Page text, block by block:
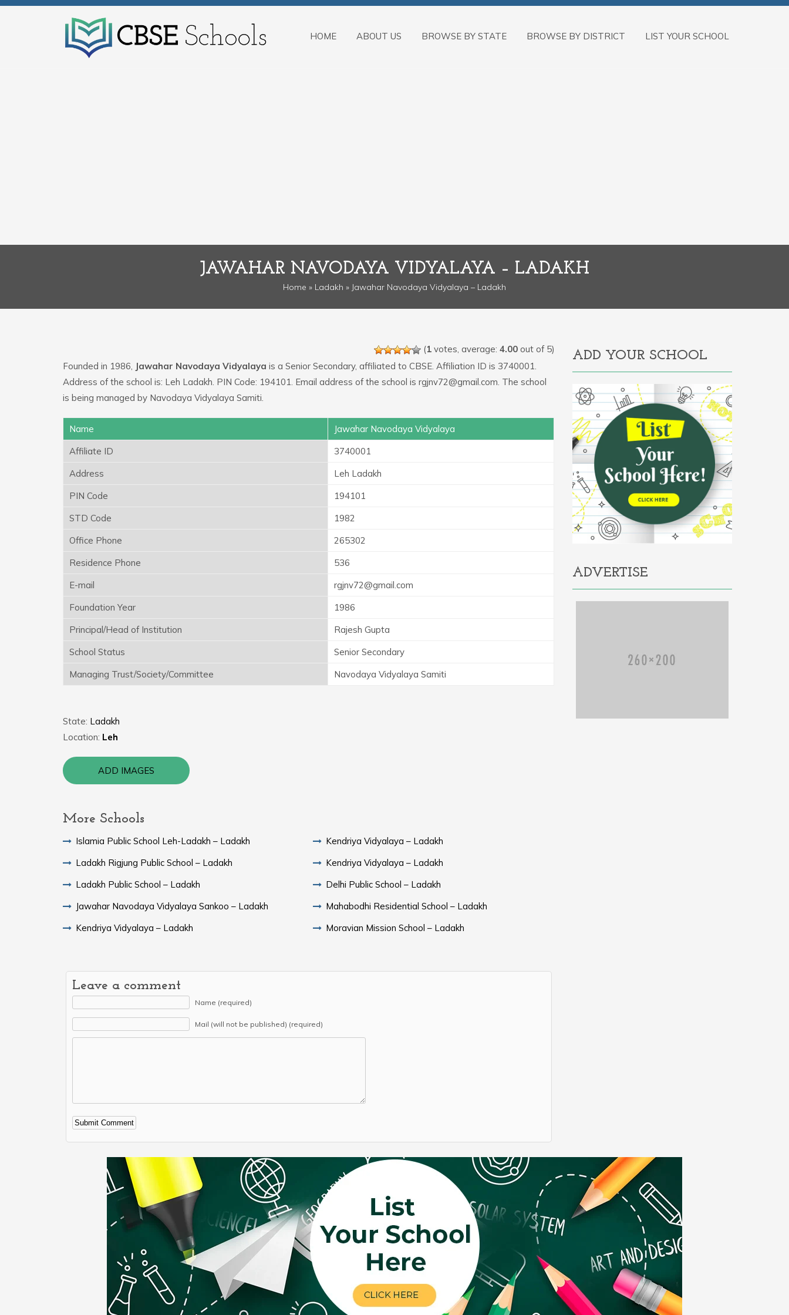
HOME ABOUT US BROWSE BY STATE BROWSE BY DISTRICT LIST YOUR SCHOOL
JAWAHAR NAVODAYA VIDYALAYA – LADAKH
Home » Ladakh » Jawahar Navodaya Vidyalaya – Ladakh
(1votes, average: 4.00out of 5)
Founded in 1986, Jawahar Navodaya Vidyalaya is a Senior Secondary, affiliated to CBSE. Affiliation ID is 3740001.
Address of the school is: Leh Ladakh. PIN Code: 194101. Email address of the school is rgjnv72@gmail.com. The school
is being managed by Navodaya Vidyalaya Samiti.
Name
Jawahar Navodaya Vidyalaya
Affiliate ID
3740001
Address
Leh Ladakh
PIN Code
194101
STD Code
1982
Office Phone
265302
Residence Phone
536
E-mail
rgjnv72@gmail.com
Foundation Year
1986
Principal/Head of Institution
Rajesh Gupta
School Status
Senior Secondary
Managing Trust/Society/Committee
Navodaya Vidyalaya Samiti
State: Ladakh
Location: Leh
ADD IMAGES
More Schools
Islamia Public School Leh-Ladakh – Ladakh
Ladakh Rigjung Public School – Ladakh
Ladakh Public School – Ladakh
Jawahar Navodaya Vidyalaya Sankoo – Ladakh
Kendriya Vidyalaya – Ladakh
Kendriya Vidyalaya – Ladakh
Kendriya Vidyalaya – Ladakh
Delhi Public School – Ladakh
Mahabodhi Residential School – Ladakh
Moravian Mission School – Ladakh
Leave a comment
Name (required)
Mail (will not be published) (required)
Alternative:
ADD YOUR SCHOOL
ADVERTISE